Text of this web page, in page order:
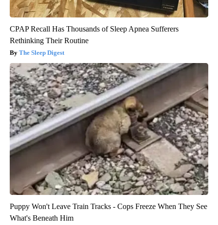
CPAP Recall Has Thousands of Sleep Apnea Sufferers
Rethinking Their Routine
The Sleep Digest
Puppy Won't Leave Train Tracks - Cops Freeze When They See
What's Beneath Him